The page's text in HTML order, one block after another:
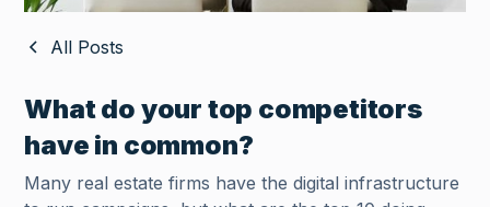
All Posts
What do your top competitors
have in common?
Many real estate firms have the digital infrastructure